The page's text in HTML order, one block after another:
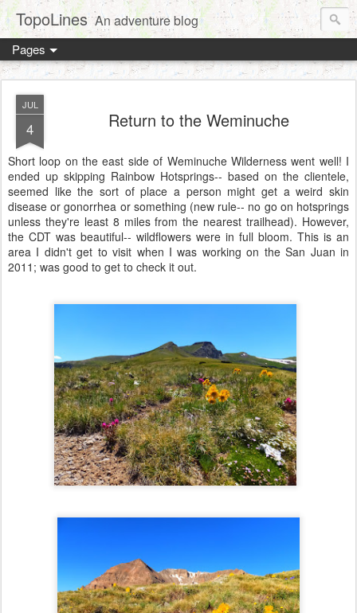
TopoLines An adventure blog
Pages
JUL
4 Return to the Weminuche
Short loop on the east side of Weminuche Wilderness went well! I
ended up skipping Rainbow Hotsprings-- based on the clientele,
seemed like the sort of place a person might get a weird skin
disease or gonorrhea or something (new rule-- no go on hotsprings
unless they're least 8 miles from the nearest trailhead). However,
the CDT was beautiful-- wildflowers were in full bloom. This is an
area I didn't get to visit when I was working on the San Juan in
2011; was good to get to check it out.